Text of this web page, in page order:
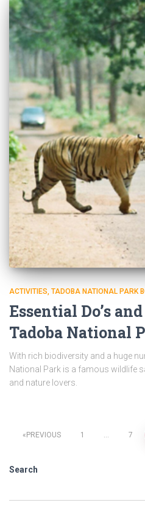
ACTIVITIES TADOBA NATIONAL PARK
Essential Do’s
Tadoba National
With rich biodiversity and a huge
National Park is a famous wildlife
and nature lovers.
PostsPREVIOUS 1 7
Search